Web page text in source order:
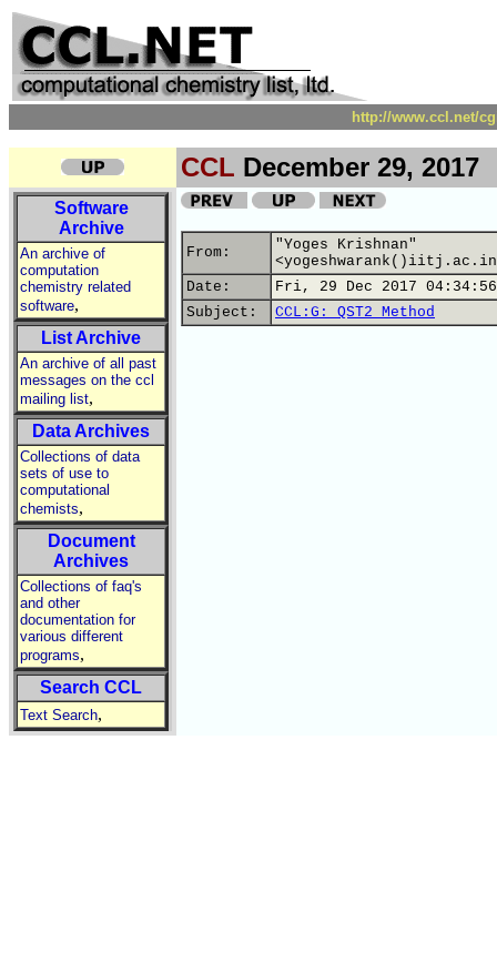
http://www.ccl.net/
CCL December 29, 2017
Software
Archive
An archive of
computation
chemistry related
software,
List Archive
An archive of all past
messages on the ccl
mailing list,
Data Archives
Collections of data
sets of use to
computational
chemists,
Document
Archives
Collections of faq's
and other
documentation for
various different
programs,
Search CCL
Text Search,
From:
"Yoges Krishnan"
Date:
Fri, 29 Dec 2017
Subject:
CCL:G: QST2 Method